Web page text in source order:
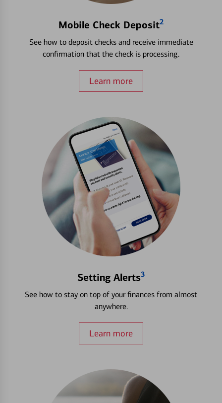
Mobile Check Deposit2
See how to deposit checks and receive immediate
confirmation that the check is processing.
Learn more
Setting Alerts3
See how to stay on top of your finances from almost
anywhere.
Learn more